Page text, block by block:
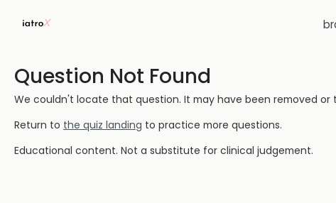
Question Not Found
We couldn't locate that question. It may have been removed or
Return to the quiz landing to practice more questions.
Educational content. Not a substitute for clinical judgement.